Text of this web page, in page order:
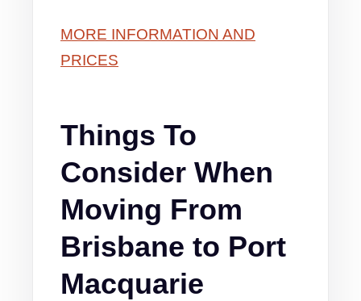
MORE INFORMATION AND
PRICES
Things To
Consider When
Moving From
Brisbane to Port
Macquarie